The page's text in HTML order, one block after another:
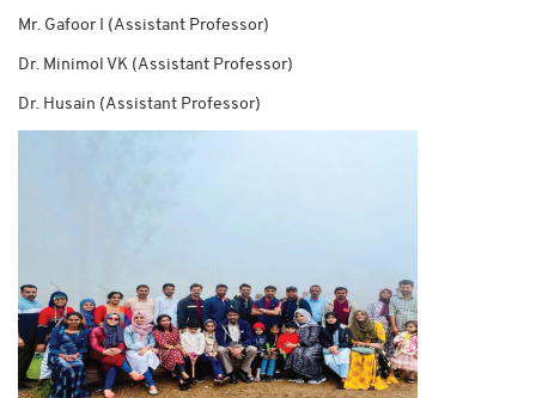
Mr. Gafoor I (Assistant Professor)
Dr. Minimol VK (Assistant Professor)
Dr. Husain (Assistant Professor)